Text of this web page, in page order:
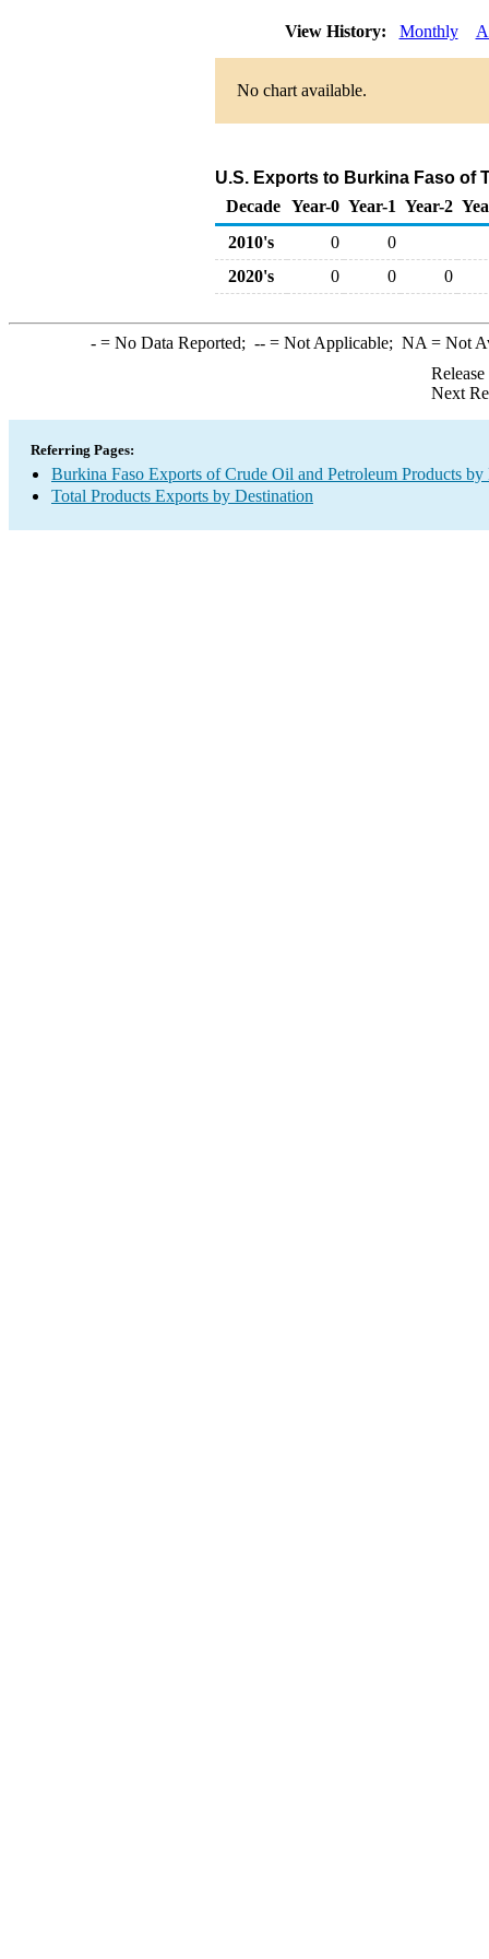
View History: Monthly
No chart available.
U.S. Exports to Burkina Faso of
Decade Year-0 Year-1 Year-2
2010's
0
0
2020's
0 0 0
-= No Data Reported; --= Not Applicable; NA = Not
Next
Referring Pages:
Burkina Faso Exports of Crude Oil and Petroleum Products by
Total Products Exports by Destination